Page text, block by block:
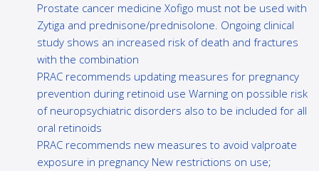
Prostate cancer medicine Xofigo must not be used with
Zytiga and prednisone/prednisolone. Ongoing clinical
study shows an increased risk of death and fractures
with the combination
PRAC recommends updating measures for pregnancy
prevention during retinoid use Warning on possible risk
of neuropsychiatric disorders also to be included for all
oral retinoids
PRAC recommends new measures to avoid valproate
exposure in pregnancy New restrictions on use;